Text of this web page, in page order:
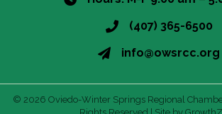
(407) 365-6500
info@owsrcc.org
© 2026 Oviedo-Winter Springs Regional